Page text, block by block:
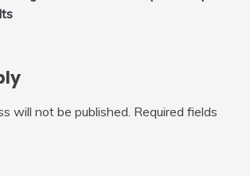
will not be published. Required fields